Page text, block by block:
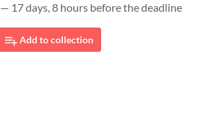
— 17 days, 8 hours before the deadline
Add to collection